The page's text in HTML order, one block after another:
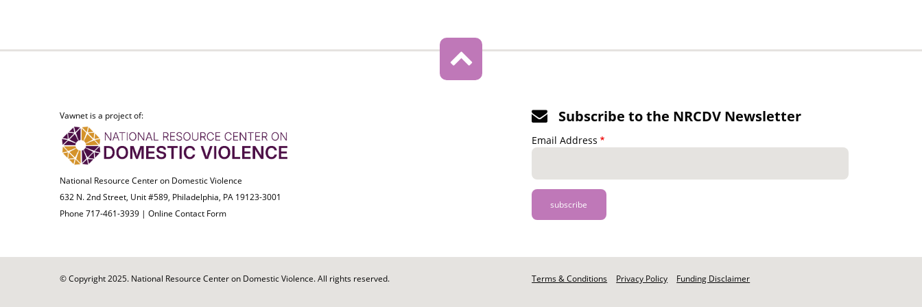
Vawnet is a project of:
National Resource Center on Domestic Violence
632 N. 2nd Street, Unit #589, Philadelphia, PA 19123-3001
Phone 717-461-3939 | Online Contact Form
Subscribe to the NRCDV Newsletter
Email Address
© Copyright 2025. National Resource Center on Domestic Violence. All rights reserved.
Footer
Terms & Conditions Privacy Policy Funding Disclaimer